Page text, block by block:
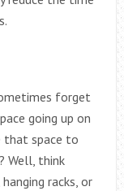
forget
going up on
that space to
Well, think
racks, or